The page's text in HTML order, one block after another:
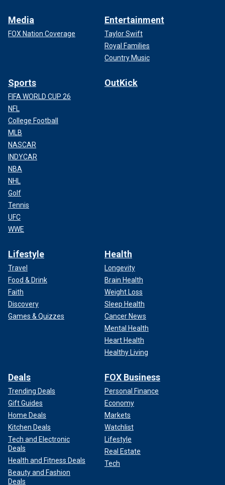
Media
FOX Nation Coverage
Entertainment
Taylor Swift
Royal Families
Country Music
Sports
FIFA WORLD CUP 26
NFL
College Football
MLB
NASCAR
INDYCAR
NBA
NHL
Golf
Tennis
UFC
WWE
OutKick
Lifestyle
Travel
Food & Drink
Faith
Discovery
Games & Quizzes
Health
Longevity
Brain Health
Weight Loss
Sleep Health
Cancer News
Mental Health
Heart Health
Healthy Living
Deals
Trending Deals
Gift Guides
Home Deals
Kitchen Deals
Tech and Electronic
Deals
Health and Fitness Deals
Beauty and Fashion
Deals
FOX Business
Personal Finance
Economy
Markets
Watchlist
Lifestyle
Real Estate
Tech